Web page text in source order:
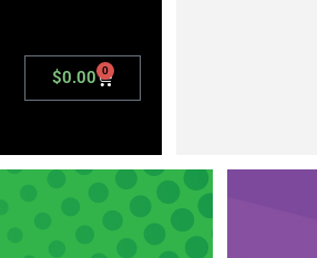
$0.00 0